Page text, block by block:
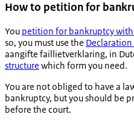
How to petition for
You petition for bankruptcy
so, you must use the
aangifte faillietverklaring, in
structure which form you need.
You are not obliged to have a
bankruptcy, but you should be
before the court.